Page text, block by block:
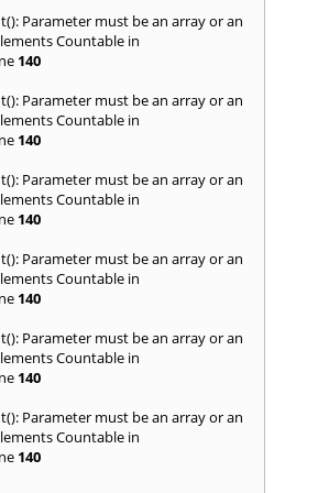
Parameter must be an array or an
Countable in
140
Parameter must be an array or an
Countable in
140
Parameter must be an array or an
Countable in
140
Parameter must be an array or an
Countable in
140
Parameter must be an array or an
Countable in
140
Parameter must be an array or an
Countable in
140